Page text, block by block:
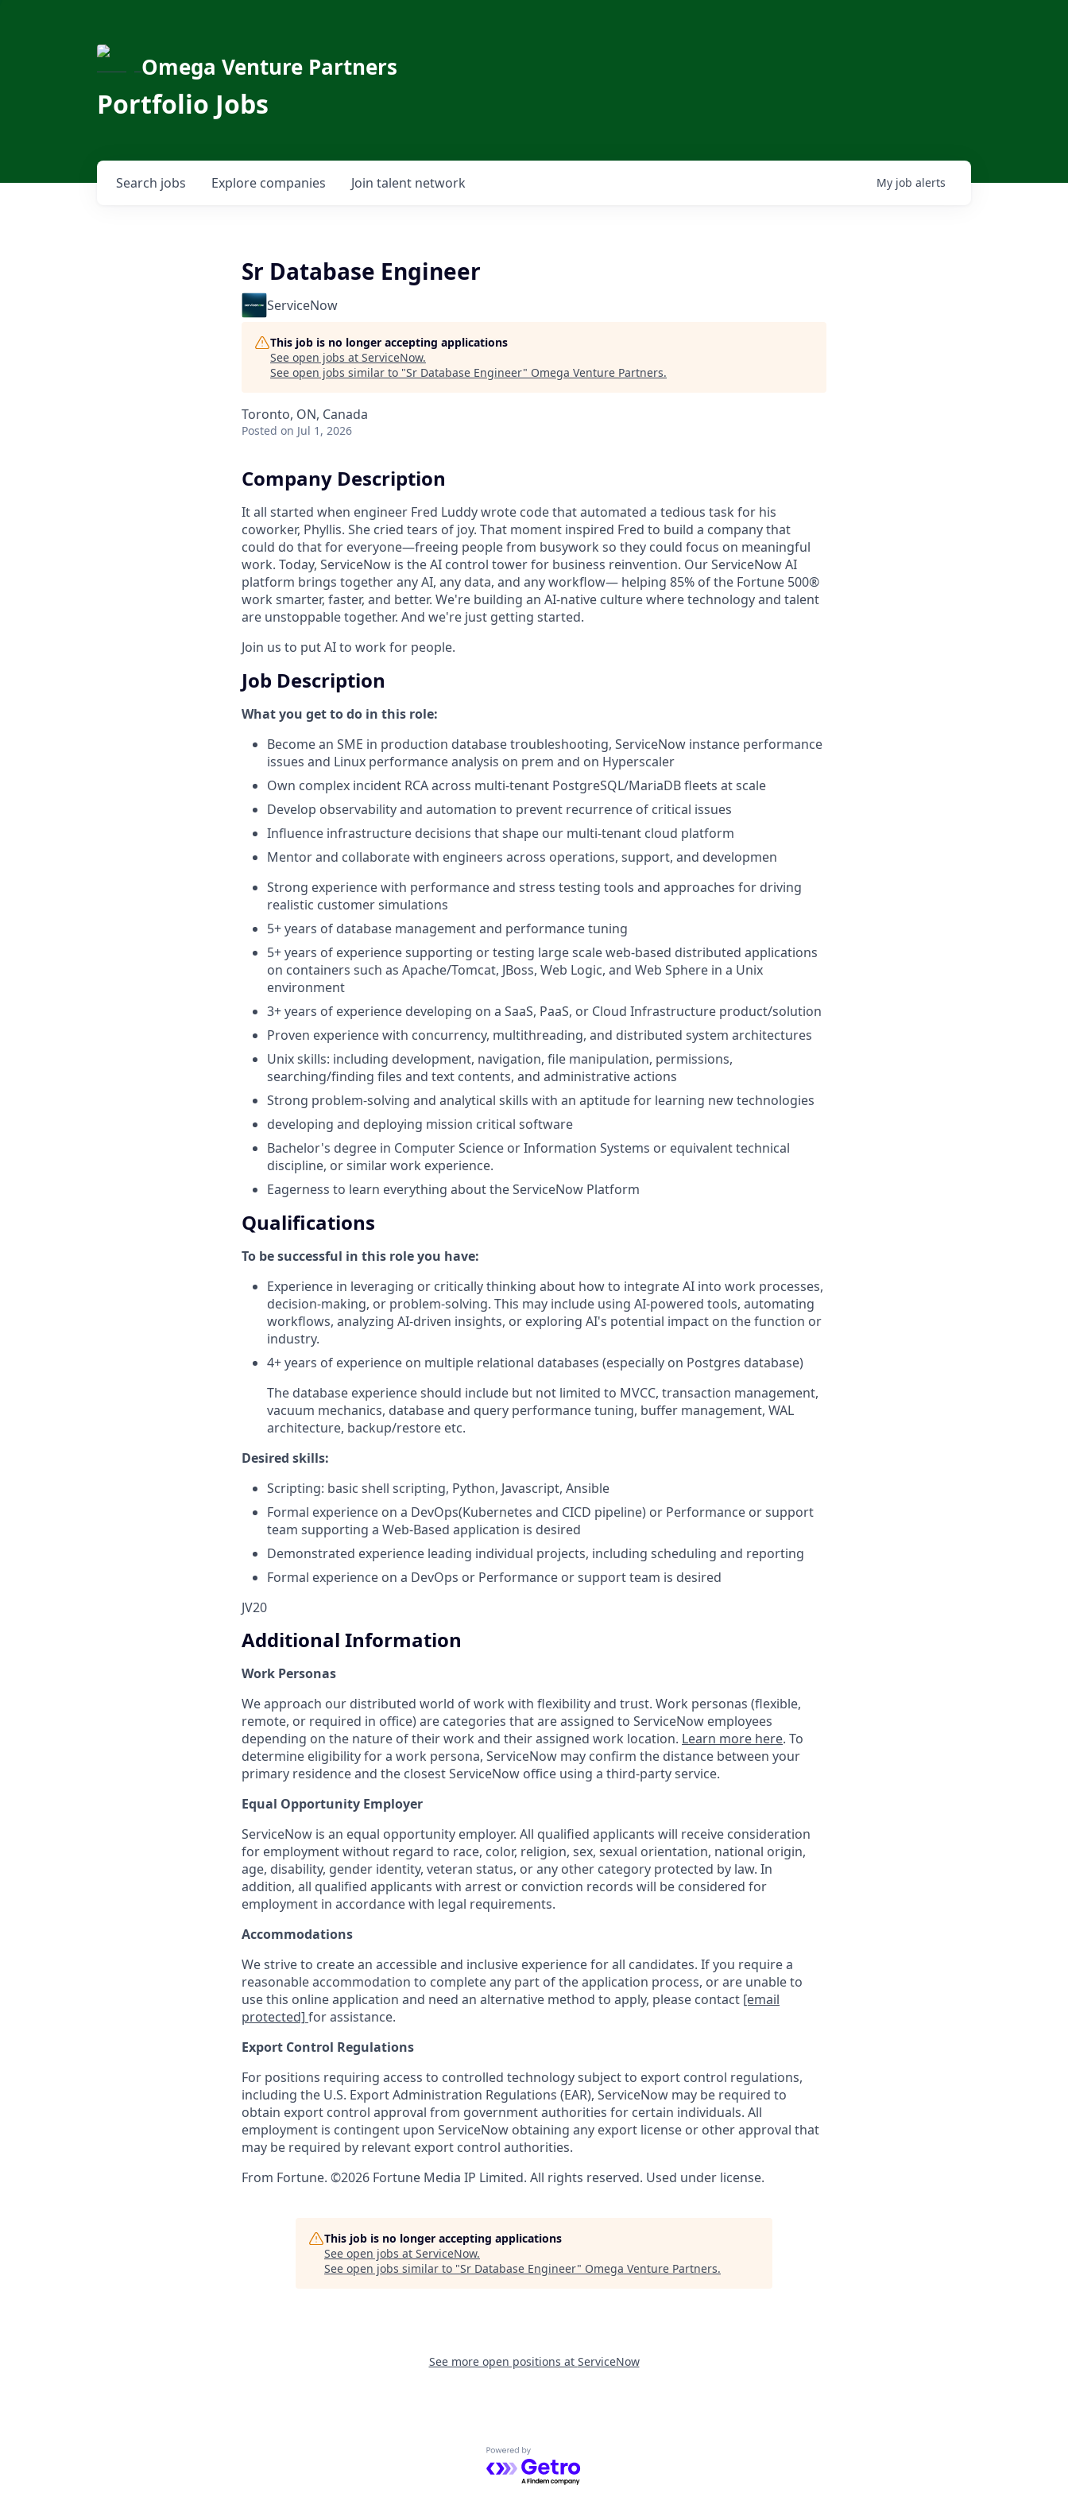
Omega Venture Partners
Portfolio Jobs
Search jobs Explore companies Join talent network My job alerts
Sr Database Engineer
ServiceNow
This job is no longer accepting applications
See open jobs at ServiceNow.
See open jobs similar to "Sr Database Engineer" Omega Venture Partners.
Toronto, ON, Canada
Posted on Jul 1, 2026
Company Description
It all started when engineer Fred Luddy wrote code that automated a tedious task for his
coworker, Phyllis. She cried tears of joy. That moment inspired Fred to build a company that
could do that for everyone—freeing people from busywork so they could focus on meaningful
work. Today, ServiceNow is the AI control tower for business reinvention. Our ServiceNow AI
platform brings together any AI, any data, and any workflow— helping 85% of the Fortune 500®
work smarter, faster, and better. We're building an AI-native culture where technology and talent
are unstoppable together. And we're just getting started.
Join us to put AI to work for people.
Job Description
What you get to do in this role:
Become an SME in production database troubleshooting, ServiceNow instance performance
issues and Linux performance analysis on prem and on Hyperscaler
Own complex incident RCA across multi-tenant PostgreSQL/MariaDB fleets at scale
Develop observability and automation to prevent recurrence of critical issues
Influence infrastructure decisions that shape our multi-tenant cloud platform
Mentor and collaborate with engineers across operations, support, and developmen
Strong experience with performance and stress testing tools and approaches for driving
realistic customer simulations
5+ years of database management and performance tuning
5+ years of experience supporting or testing large scale web-based distributed applications
on containers such as Apache/Tomcat, JBoss, Web Logic, and Web Sphere in a Unix
environment
3+ years of experience developing on a SaaS, PaaS, or Cloud Infrastructure product/solution
Proven experience with concurrency, multithreading, and distributed system architectures
Unix skills: including development, navigation, file manipulation, permissions,
searching/finding files and text contents, and administrative actions
Strong problem-solving and analytical skills with an aptitude for learning new technologies
developing and deploying mission critical software
Bachelor's degree in Computer Science or Information Systems or equivalent technical
discipline, or similar work experience.
Eagerness to learn everything about the ServiceNow Platform
Qualifications
To be successful in this role you have:
Experience in leveraging or critically thinking about how to integrate AI into work processes,
decision-making, or problem-solving. This may include using AI-powered tools, automating
workflows, analyzing AI-driven insights, or exploring AI's potential impact on the function or
industry.
4+ years of experience on multiple relational databases (especially on Postgres database)
The database experience should include but not limited to MVCC, transaction management,
vacuum mechanics, database and query performance tuning, buffer management, WAL
architecture, backup/restore etc.
Desired skills:
Scripting: basic shell scripting, Python, Javascript, Ansible
Formal experience on a DevOps(Kubernetes and CICD pipeline) or Performance or support
team supporting a Web-Based application is desired
Demonstrated experience leading individual projects, including scheduling and reporting
Formal experience on a DevOps or Performance or support team is desired
JV20
Additional Information
Work Personas
We approach our distributed world of work with flexibility and trust. Work personas (flexible,
remote, or required in office) are categories that are assigned to ServiceNow employees
depending on the nature of their work and their assigned work location. Learn more here. To
determine eligibility for a work persona, ServiceNow may confirm the distance between your
primary residence and the closest ServiceNow office using a third-party service.
Equal Opportunity Employer
ServiceNow is an equal opportunity employer. All qualified applicants will receive consideration
for employment without regard to race, color, religion, sex, sexual orientation, national origin,
age, disability, gender identity, veteran status, or any other category protected by law. In
addition, all qualified applicants with arrest or conviction records will be considered for
employment in accordance with legal requirements.
Accommodations
We strive to create an accessible and inclusive experience for all candidates. If you require a
reasonable accommodation to complete any part of the application process, or are unable to
use this online application and need an alternative method to apply, please contact [email
protected] for assistance.
Export Control Regulations
For positions requiring access to controlled technology subject to export control regulations,
including the U.S. Export Administration Regulations (EAR), ServiceNow may be required to
obtain export control approval from government authorities for certain individuals. All
employment is contingent upon ServiceNow obtaining any export license or other approval that
may be required by relevant export control authorities.
From Fortune. ©2026 Fortune Media IP Limited. All rights reserved. Used under license.
This job is no longer accepting applications
See open jobs at ServiceNow.
See open jobs similar to "Sr Database Engineer" Omega Venture Partners.
See more open positions at ServiceNow
Powered by Getro.com